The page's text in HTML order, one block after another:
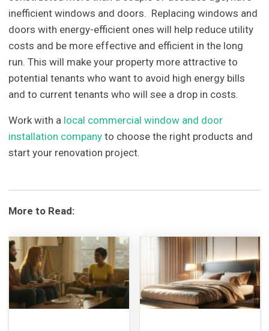
inefficient windows and doors. Replacing windows and
doors with energy-efficient ones will help reduce utility
costs and be more effective and efficient in the long
run. This will make your property more attractive to
potential tenants who want to avoid high energy bills
and to current tenants who will see a drop in costs.
Work with a local commercial window and door
installation company to choose the right products and
start your renovation project.
More to Read: